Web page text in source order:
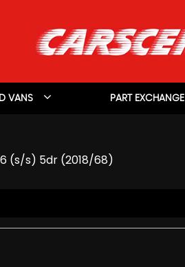
VANS PART EXCHANGE
6 (s/s) 5dr (2018/68)